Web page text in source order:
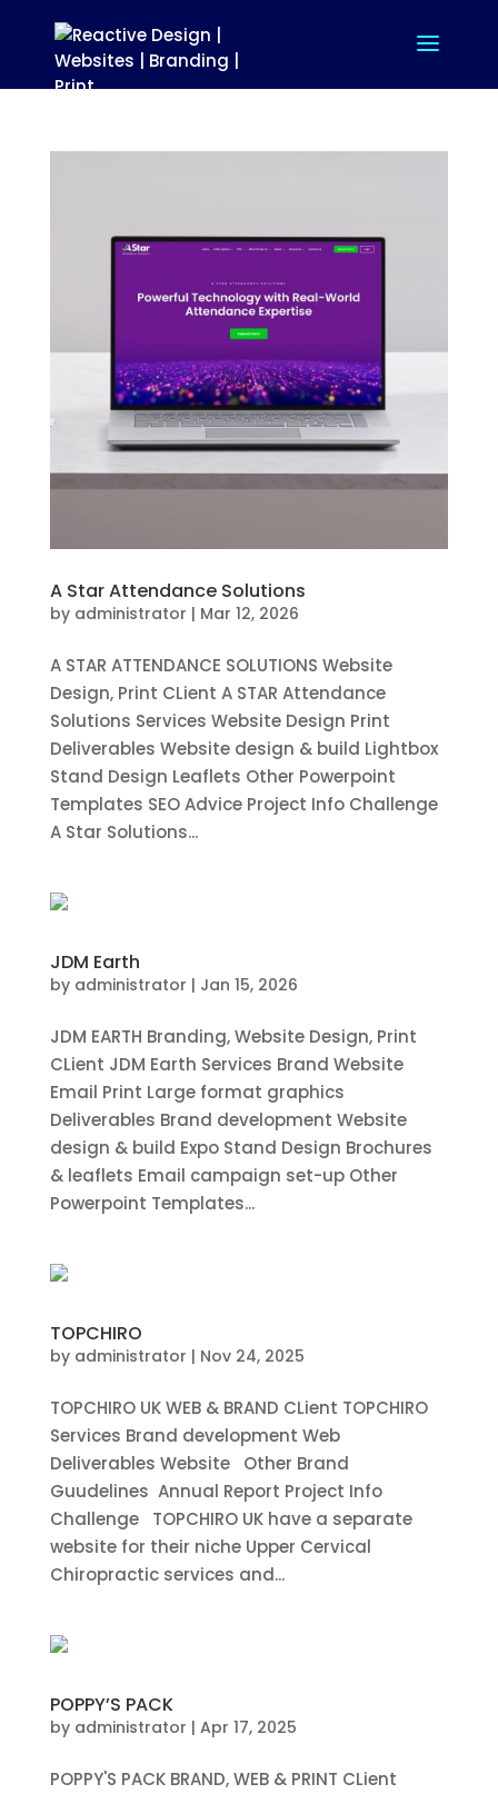
A Star Attendance Solutions
by administrator | Mar 12, 2026
A STAR ATTENDANCE SOLUTIONS Website
Design, Print CLient A STAR Attendance
Solutions Services Website Design Print
Deliverables Website design & build Lightbox
Stand Design Leaflets Other Powerpoint
Templates SEO Advice Project Info Challenge
A Star Solutions...
JDM Earth
by administrator | Jan 15, 2026
JDM EARTH Branding, Website Design, Print
CLient JDM Earth Services Brand Website
Email Print Large format graphics
Deliverables Brand development Website
design & build Expo Stand Design Brochures
& leaflets Email campaign set-up Other
Powerpoint Templates...
TOPCHIRO
by administrator | Nov 24, 2025
TOPCHIRO UK WEB & BRAND CLient TOPCHIRO
Services Brand development Web
Deliverables Website Other Brand
Guudelines Annual Report Project Info
Challenge TOPCHIRO UK have a separate
website for their niche Upper Cervical
Chiropractic services and...
POPPY’S PACK
by administrator | Apr 17, 2025
POPPY'S PACK BRAND, WEB & PRINT CLient